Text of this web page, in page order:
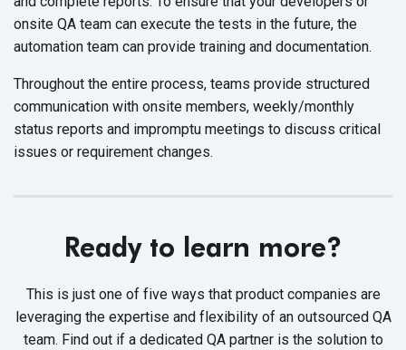
onsite QA team can execute the tests in the future, the
automation team can provide training and documentation.
Throughout the entire process, teams provide structured
communication with onsite members, weekly/monthly
status reports and impromptu meetings to discuss critical
issues or requirement changes.
Ready to learn more?
This is just one of five ways that product companies are
leveraging the expertise and flexibility of an outsourced QA
team. Find out if a dedicated QA partner is the solution to